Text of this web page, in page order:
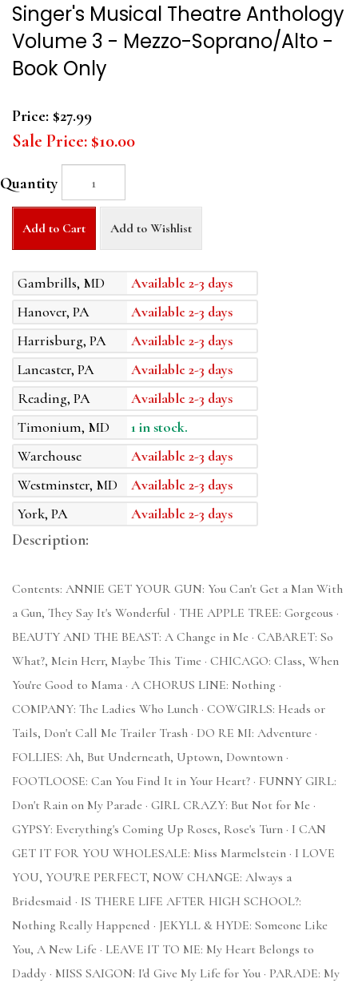
Singer's Musical Theatre Anthology
Volume 3 - Mezzo-Soprano/Alto -
Book Only
Price: $27.99
Sale Price: $10.00
Quantity
Add to Cart Add to Wishlist
Gambrills, MD
Available 2-3 days
Hanover, PA
Available 2-3 days
Harrisburg, PA
Available 2-3 days
Lancaster, PA
Available 2-3 days
Reading, PA
Available 2-3 days
Timonium, MD
1 in stock.
Warehouse
Available 2-3 days
Westminster, MD
Available 2-3 days
York, PA
Available 2-3 days
Description:
Contents: ANNIE GET YOUR GUN: You Can't Get a Man With
a Gun, They Say It's Wonderful · THE APPLE TREE: Gorgeous ·
BEAUTY AND THE BEAST: A Change in Me · CABARET: So
What?, Mein Herr, Maybe This Time · CHICAGO: Class, When
You're Good to Mama · A CHORUS LINE: Nothing ·
COMPANY: The Ladies Who Lunch · COWGIRLS: Heads or
Tails, Don't Call Me Trailer Trash · DO RE MI: Adventure ·
FOLLIES: Ah, But Underneath, Uptown, Downtown ·
FOOTLOOSE: Can You Find It in Your Heart? · FUNNY GIRL:
Don't Rain on My Parade · GIRL CRAZY: But Not for Me ·
GYPSY: Everything's Coming Up Roses, Rose's Turn · I CAN
GET IT FOR YOU WHOLESALE: Miss Marmelstein · I LOVE
YOU, YOU'RE PERFECT, NOW CHANGE: Always a
Bridesmaid · IS THERE LIFE AFTER HIGH SCHOOL?:
Nothing Really Happened · JEKYLL & HYDE: Someone Like
You, A New Life · LEAVE IT TO ME: My Heart Belongs to
Daddy · MISS SAIGON: I'd Give My Life for You · PARADE: My